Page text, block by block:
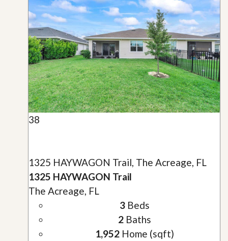
38
1325 HAYWAGON Trail, The Acreage, FL
1325 HAYWAGON Trail
The Acreage, FL
3Beds
2Baths
1,952Home (sqft)